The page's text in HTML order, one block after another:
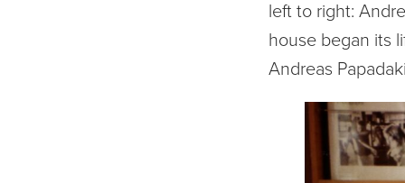
left to right:
house began its
Andreas